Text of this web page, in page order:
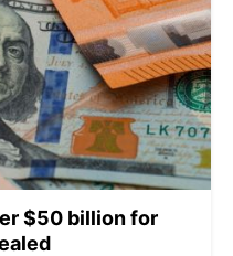
$50 billion for